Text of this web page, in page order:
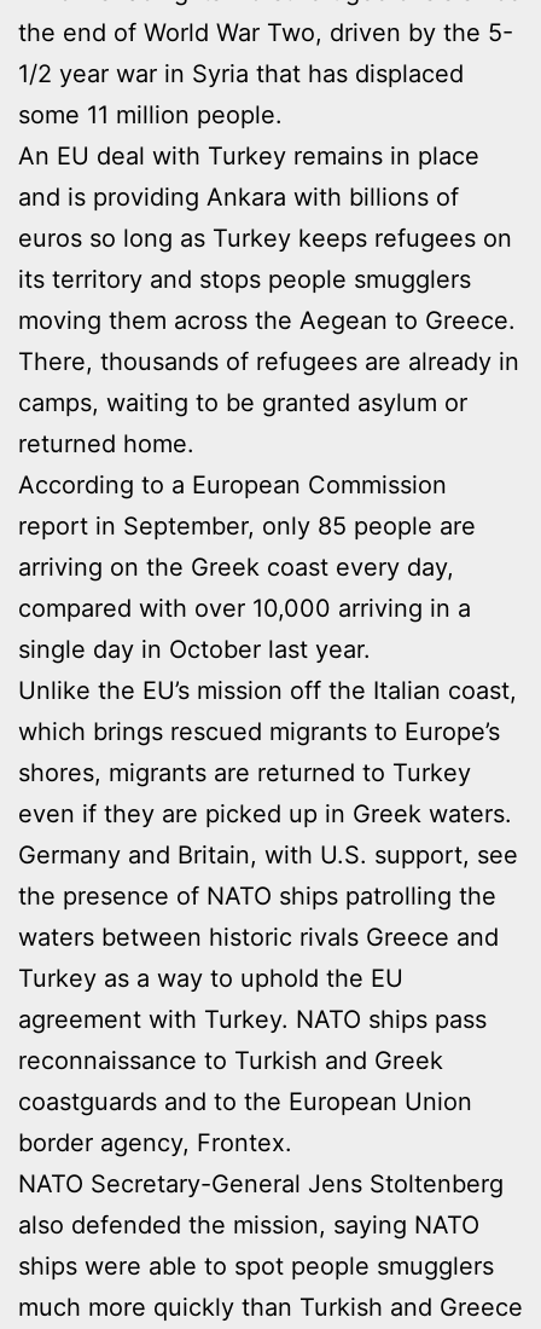
the end of World War Two, driven by the 5-
1/2 year war in Syria that has displaced
some 11 million people.
An EU deal with Turkey remains in place
and is providing Ankara with billions of
euros so long as Turkey keeps refugees on
its territory and stops people smugglers
moving them across the Aegean to Greece.
There, thousands of refugees are already in
camps, waiting to be granted asylum or
returned home.
According to a European Commission
report in September, only 85 people are
arriving on the Greek coast every day,
compared with over 10,000 arriving in a
single day in October last year.
Unlike the EU’s mission off the Italian coast,
which brings rescued migrants to Europe’s
shores, migrants are returned to Turkey
even if they are picked up in Greek waters.
Germany and Britain, with U.S. support, see
the presence of NATO ships patrolling the
waters between historic rivals Greece and
Turkey as a way to uphold the EU
agreement with Turkey. NATO ships pass
reconnaissance to Turkish and Greek
coastguards and to the European Union
border agency, Frontex.
NATO Secretary-General Jens Stoltenberg
also defended the mission, saying NATO
ships were able to spot people smugglers
much more quickly than Turkish and Greece